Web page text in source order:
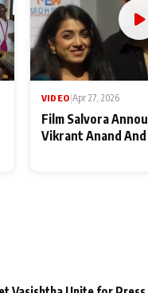
VIDEO Apr 27, 2026
Film Salvora
Vikrant Anand And